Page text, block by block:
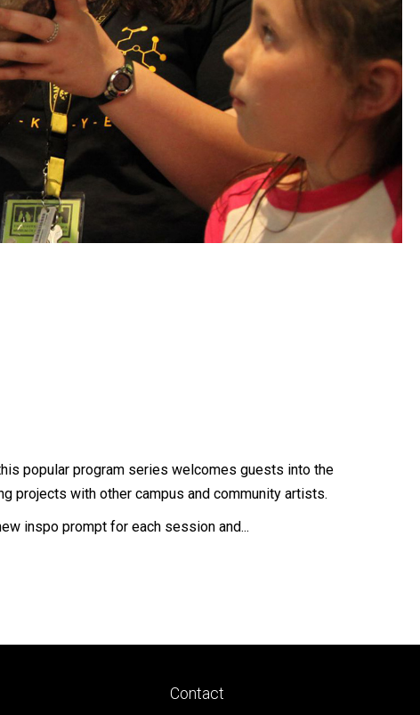
popular program series welcomes guests into the
projects with other campus and community artists.
inspo prompt for each session and...
Footer
Contact